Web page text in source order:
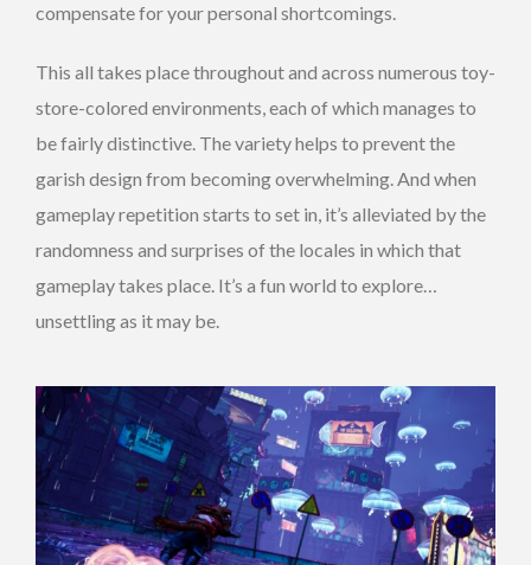
compensate for your personal shortcomings.
This all takes place throughout and across numerous toy-
store-colored environments, each of which manages to
be fairly distinctive. The variety helps to prevent the
garish design from becoming overwhelming. And when
gameplay repetition starts to set in, it’s alleviated by the
randomness and surprises of the locales in which that
gameplay takes place. It’s a fun world to explore…
unsettling as it may be.